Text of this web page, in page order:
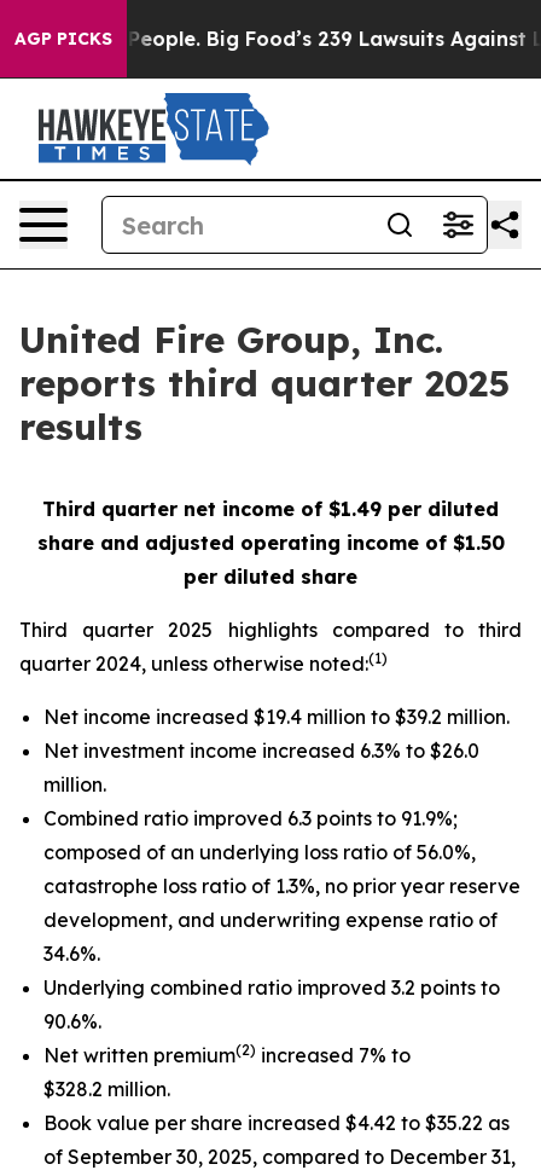
AGP PICKS
Big Food’s 239 Lawsuits Against Life-Saving
United Fire Group, Inc.
reports third quarter 2025
results
Third quarter net income of $1.49 per diluted
share and adjusted operating income of $1.50
per diluted share
Third quarter 2025 highlights compared to third
quarter 2024, unless otherwise noted:(1)
Net income increased $19.4 million to $39.2 million.
Net investment income increased 6.3% to $26.0
million.
Combined ratio improved 6.3 points to 91.9%;
composed of an underlying loss ratio of 56.0%,
catastrophe loss ratio of 1.3%, no prior year reserve
development, and underwriting expense ratio of
34.6%.
Underlying combined ratio improved 3.2 points to
90.6%.
Net written premium(2) increased 7% to
$328.2 million.
Book value per share increased $4.42 to $35.22 as
of September 30, 2025, compared to December 31,